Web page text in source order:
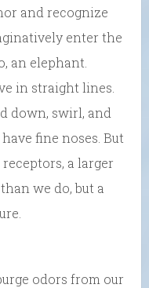
and recognize
enter the
an elephant.
in straight lines.
down, swirl, and
fine noses. But
a larger
we do, but a
odors from our